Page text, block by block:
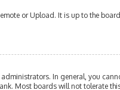
or Upload. It is up to the
In general, you
Most boards will not tolerate